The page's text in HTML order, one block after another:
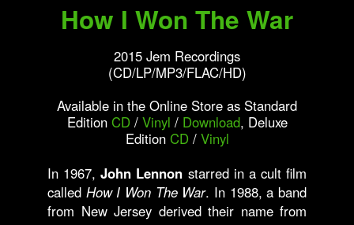
How I Won The War
2015 Jem Recordings
(CD/LP/MP3/FLAC/HD)
Available in the Online Store as Standard
Edition CD/ Vinyl / Download, Deluxe
Edition CD/ Vinyl
In 1967,John Lennon starred in a cult film
called How I Won The War. In 1988, a band
from New Jersey derived their name from